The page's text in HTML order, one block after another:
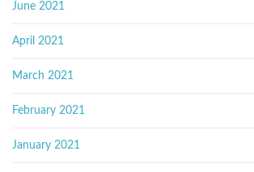
June 2021
April 2021
March 2021
February 2021
January 2021